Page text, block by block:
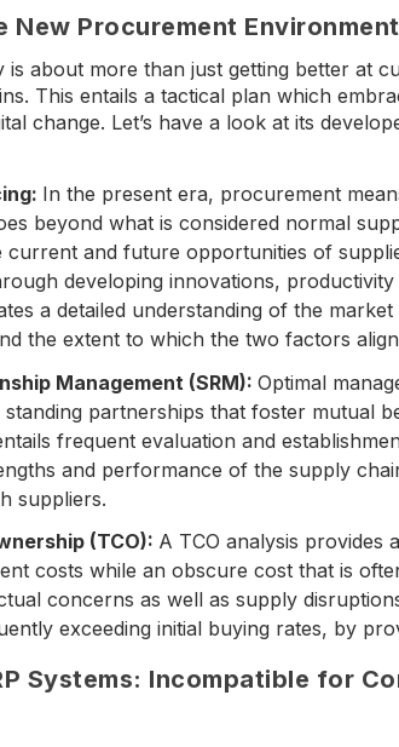
New Procurement
is about more than just getting better at
This entails a tactical plan which
change. Let’s have a look at its
In the present era, procurement
beyond what is considered normal
current and future opportunities of
developing innovations, productivity
a detailed understanding of the
the extent to which the two factors
Management (SRM):Optimal
standing partnerships that foster mutual
frequent evaluation and
and performance of the supply
suppliers.
(TCO): A TCO analysis provides
costs while an obscure cost that is
concerns as well as supply
exceeding initial buying rates, by
Systems: Incompatible for